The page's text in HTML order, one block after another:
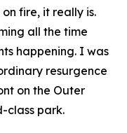
fire, it really is.
all the time
happening. I was
resurgence
on the Outer
class park.